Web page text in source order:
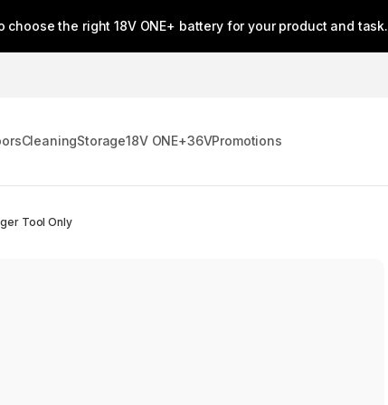
choose the right 18V ONE+ battery for your product and task.
CleaningStorage18V ONE+36VPromotions
Tool Only